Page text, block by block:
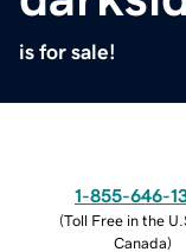
is for sale!
1-855-646-
(Toll Free in the
Canada)